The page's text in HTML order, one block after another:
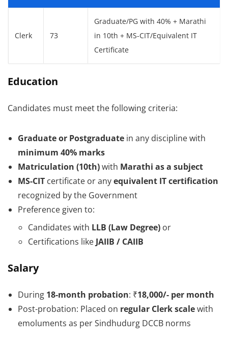
Clerk 73
Graduate/PG with 40% + Marathi
in 10th + MS-CIT/Equivalent IT
Certificate
Education
Candidates must meet the following criteria:
Graduate or Postgraduate in any discipline with
minimum 40% marks
Matriculation (10th)with Marathi as a subject
MS-CIT certificate or anyequivalent IT certification
recognized by the Government
Preference given to:
Candidates with LLB (Law Degree) or
Certifications like JAIIB / CAIIB
Salary
During 18-month probation: ₹18,000/- per month
Post-probation: Placed on regular Clerk scalewith
emoluments as per Sindhudurg DCCB norms